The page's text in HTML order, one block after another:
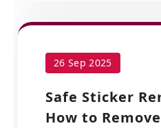
26 Sep 2025
Safe Sticker
How to